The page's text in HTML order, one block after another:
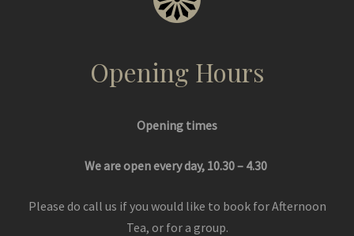
Opening Hours
Opening times
We are open every day, 10.30 – 4.30
Please do call us if you would like to book for Afternoon
Tea, or for a group.